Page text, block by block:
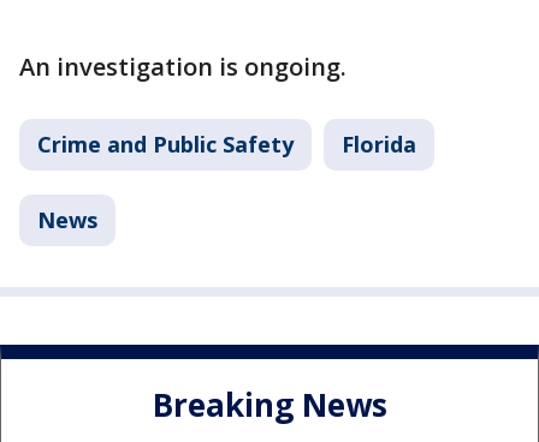
An investigation is ongoing.
Crime and Public Safety Florida
News
Breaking News